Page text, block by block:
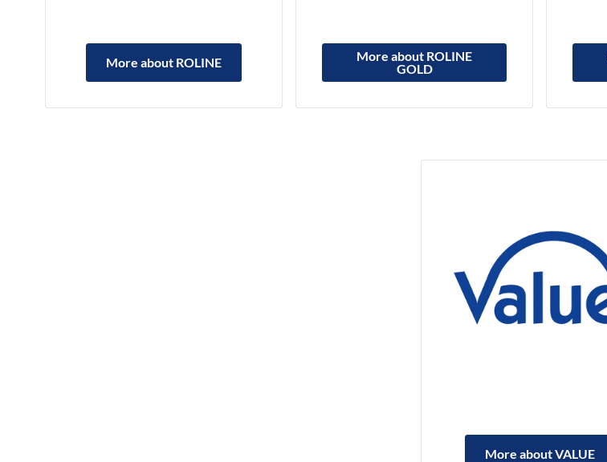
More about ROLINE
More about ROLINE
GOLD
More about VALUE